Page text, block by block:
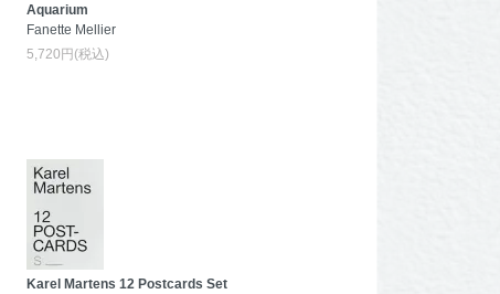
Aquarium
Fanette Mellier
5,720円(税込)
Karel Martens 12 Postcards Set